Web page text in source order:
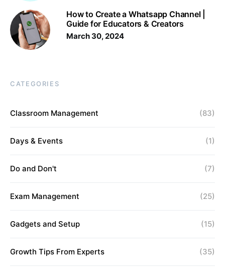
How to Create a Whatsapp Channel |
Guide for Educators & Creators
March 30, 2024
CATEGORIES
Classroom Management (83)
Days & Events (1)
Do and Don't (7)
Exam Management (25)
Gadgets and Setup (15)
Growth Tips From Experts (35)